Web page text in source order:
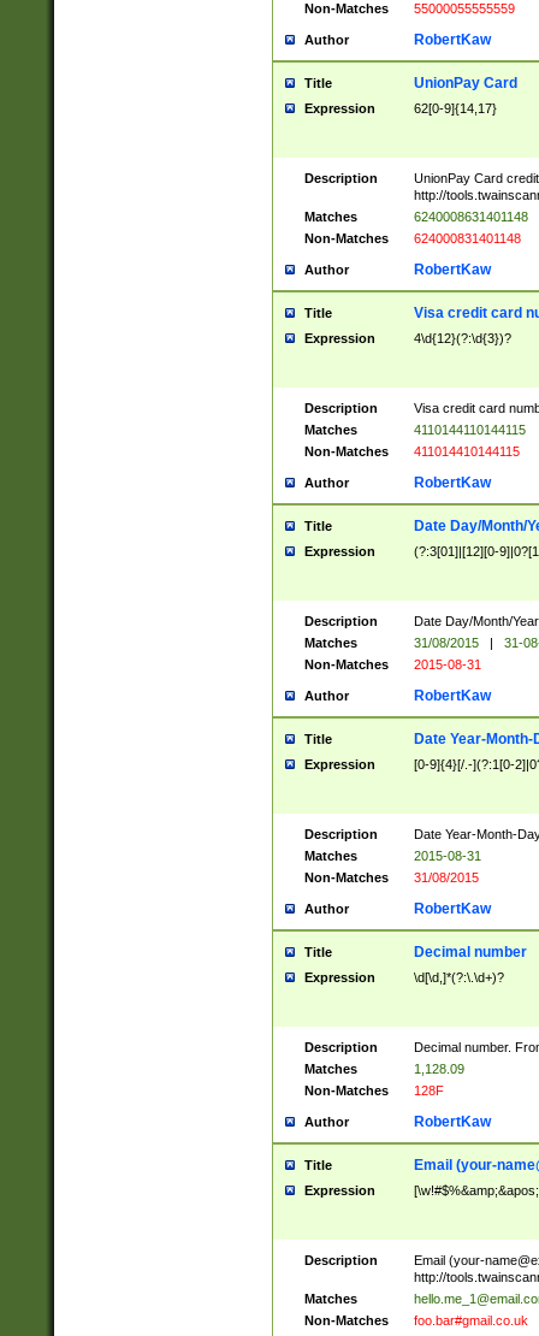
Non-Matches
55000055555559
Author RobertKaw
Title UnionPay Card
Expression 62[0-9]{14,17}
Description
UnionPay Card
http://
Matches
6240008631401148
Non-Matches
624000831401148
Author RobertKaw
Title Visa credit card
Expression 4\d{12}(?:\d{3})?
Description
Visa credit card
Matches
4110144110144115
Non-Matches
411014410144115
Author RobertKaw
Title Date Day/Month/
Expression (?:3[01]|[12][0-
Description
Date Day/Month/
Matches
31/08/2015 |
31-
Non-Matches
2015-08-31
Author RobertKaw
Title Date Year-Month-
Expression [0-9]{4}[/.-](?:1[0-
Description
Date Year-Month-
Matches
2015-08-31
Non-Matches
31/08/2015
Author RobertKaw
Title Decimal number
Expression \d[\d,]*(?:\.\d+)?
Description
Decimal number.
Matches
1,128.09
Non-Matches
128F
Author RobertKaw
Title Email (your-
Expression
Description Email (your-
http://
Matches
Non-Matches
foo.bar#gmail.co.uk